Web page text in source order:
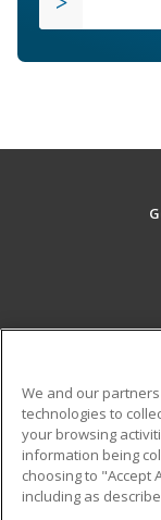
Military
Financial
Help
We and our
technologies to
your browsing
information being
choosing to "Accept
including as